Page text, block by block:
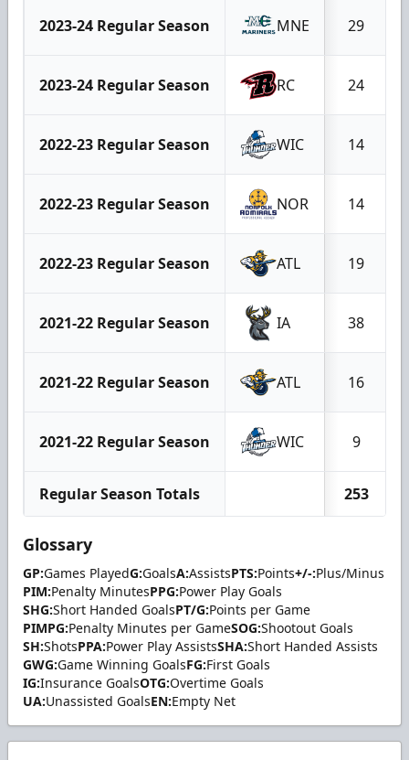
2023-24 Regular Season MNE 29
2023-24 Regular Season RC 24
2022-23 Regular Season WIC 14
2022-23 Regular Season NOR 14
2022-23 Regular Season ATL 19
2021-22 Regular Season IA 38
2021-22 Regular Season ATL 16
2021-22 Regular Season WIC 9
Regular Season Totals 253
Glossary
GP:Games PlayedG:GoalsA:AssistsPTS:Points+/-:Plus/Minus
PIM:Penalty MinutesPPG:Power Play Goals
SHG:Short Handed GoalsPT/G:Points per Game
PIMPG:Penalty Minutes per GameSOG:Shootout Goals
SH:ShotsPPA:Power Play AssistsSHA:Short Handed Assists
GWG:Game Winning GoalsFG:First Goals
IG:Insurance GoalsOTG:Overtime Goals
UA:Unassisted GoalsEN:Empty Net